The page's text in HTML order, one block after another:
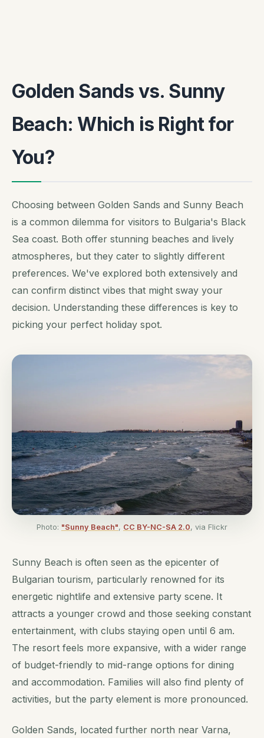
Golden Sands vs. Sunny
Beach: Which is Right for
You?
Choosing between Golden Sands and Sunny Beach
is a common dilemma for visitors to Bulgaria's Black
Sea coast. Both offer stunning beaches and lively
atmospheres, but they cater to slightly different
preferences. We've explored both extensively and
can confirm distinct vibes that might sway your
decision. Understanding these differences is key to
picking your perfect holiday spot.
Photo: "Sunny Beach", CC BY-NC-SA 2.0, via Flickr
Sunny Beach is often seen as the epicenter of
Bulgarian tourism, particularly renowned for its
energetic nightlife and extensive party scene. It
attracts a younger crowd and those seeking constant
entertainment, with clubs staying open until 6 am.
The resort feels more expansive, with a wider range
of budget-friendly to mid-range options for dining
and accommodation. Families will also find plenty of
activities, but the party element is more pronounced.
Golden Sands, located further north near Varna,